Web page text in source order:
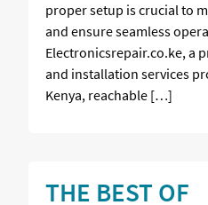
proper setup is crucial to
and ensure seamless
Electronicsrepair.co.ke, a
and installation services
Kenya, reachable […]
THE BEST OF